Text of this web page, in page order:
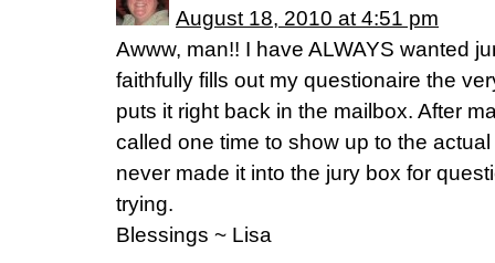
August 18, 2010 at 4:51 pm
Awww, man!! I have ALWAYS wanted
faithfully fills out my questionaire the
puts it right back in the mailbox. After
called one time to show up to the
never made it into the jury box for
trying.
Blessings ~ Lisa